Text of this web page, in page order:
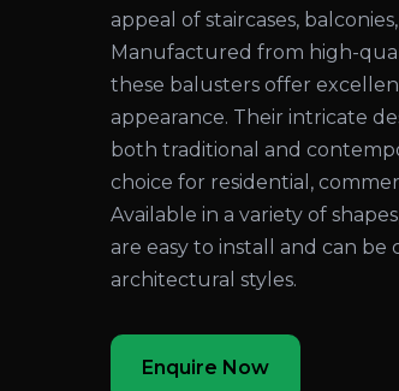
appeal of staircases,
Manufactured from high-
these balusters offer
appearance. Their intricate
both traditional and
choice for residential,
Available in a variety of
are easy to install and can
architectural styles.
Enquire Now